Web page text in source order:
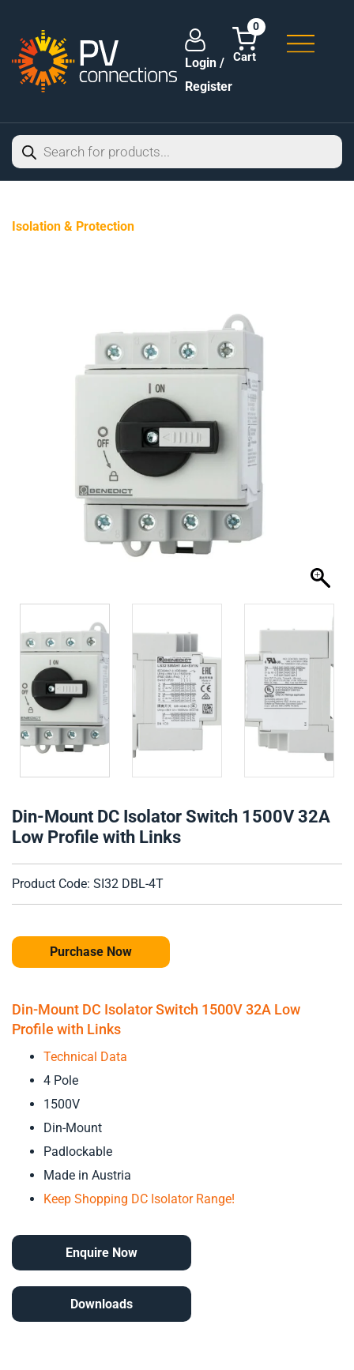
Login /
Register
0
Isolation & Protection
Din-Mount DC Isolator Switch 1500V 32A
Low Profile with Links
Product Code: SI32 DBL-4T
Purchase Now
Din-Mount DC Isolator Switch 1500V 32A Low
Profile with Links
Technical Data
4 Pole
1500V
Din-Mount
Padlockable
Made in Austria
Keep Shopping DC Isolator Range!
Enquire Now
Downloads